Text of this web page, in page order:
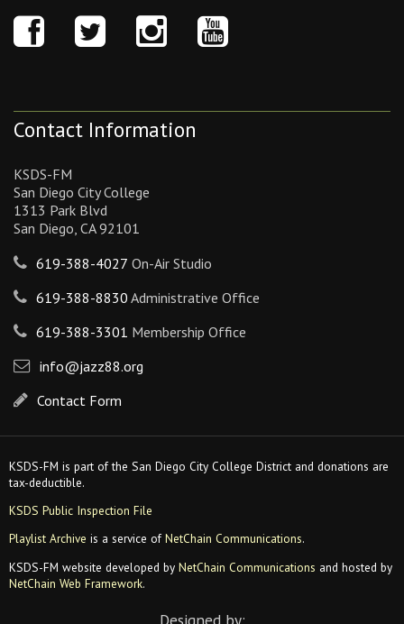
Contact Information
KSDS-FM
San Diego City College
1313 Park Blvd
San Diego, CA 92101
619-388-4027 On-Air Studio
619-388-8830 Administrative Office
619-388-3301 Membership Office
info@jazz88.org
Contact Form
KSDS-FM is part of the San Diego City College District and donations are
tax-deductible.
KSDS Public Inspection File
Playlist Archive is a service ofNetChain Communications.
KSDS-FM website developed by NetChain Communications and hosted by
NetChain Web Framework.
Designed by: